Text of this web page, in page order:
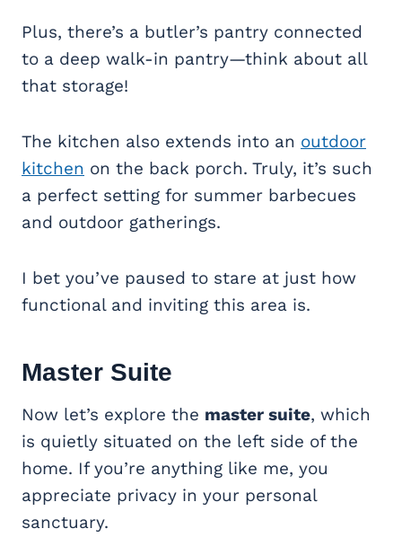
Plus, there’s a butler’s pantry connected
to a deep walk-in pantry—think about all
that storage!
The kitchen also extends into an outdoor
kitchen on the back porch. Truly, it’s such
a perfect setting for summer barbecues
and outdoor gatherings.
I bet you’ve paused to stare at just how
functional and inviting this area is.
Master Suite
Now let’s explore the master suite, which
is quietly situated on the left side of the
home. If you’re anything like me, you
appreciate privacy in your personal
sanctuary.